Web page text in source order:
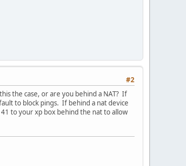
#2
the case, or are you behind a NAT? If
to block pings. If behind a nat device
to your xp box behind the nat to allow